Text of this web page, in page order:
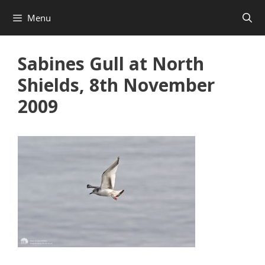
content
Menu
Sabines Gull at North
Shields, 8th November
2009